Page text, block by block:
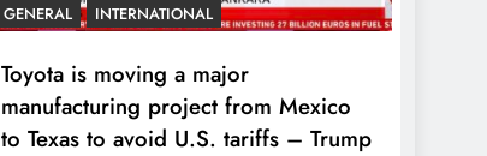
GENERAL INTERNATIONAL
Toyota is moving a major
manufacturing project from Mexico
to Texas to avoid U.S. tariffs – Trump